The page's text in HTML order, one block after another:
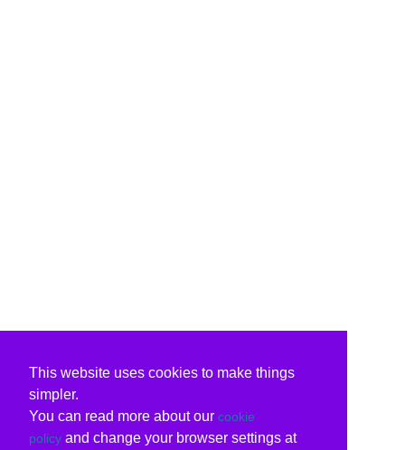
This website uses cookies to make things
simpler.
You can read more about our cookie
policy and change your browser settings at